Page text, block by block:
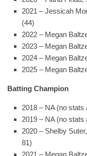
2021 – Jessicah
(44)
2022 – Megan
2023 – Megan
2024 – Megan
2025 – Megan
Batting Champion
2018 – NA (no stats
2019 – NA (no stats
2020 – Shelby
81)
2021 – Megan